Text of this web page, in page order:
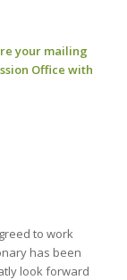
your mailing
Office with
to work
has been
look forward